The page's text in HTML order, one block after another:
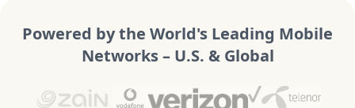
Powered by the World's Leading Mobile
Networks – U.S. & Global